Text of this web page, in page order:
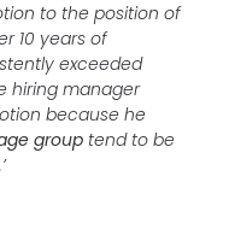
to the position of
10 years of
exceeded
hiring manager
because he
group tend to be